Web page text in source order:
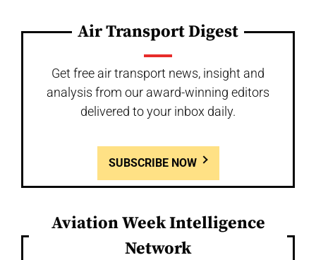
Air Transport Digest
Get free air transport news, insight and
analysis from our award-winning editors
delivered to your inbox daily.
SUBSCRIBE NOW
Aviation Week Intelligence
Network